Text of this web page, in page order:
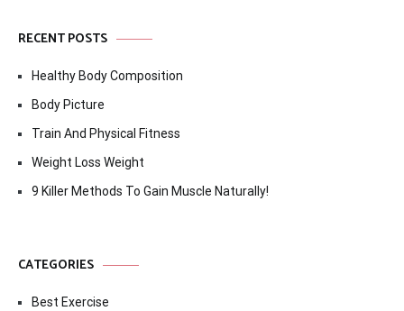
RECENT POSTS
Healthy Body Composition
Body Picture
Train And Physical Fitness
Weight Loss Weight
9 Killer Methods To Gain Muscle Naturally!
CATEGORIES
Best Exercise